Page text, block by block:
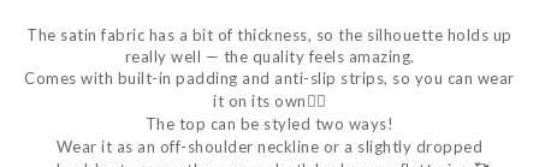
The satin fabric has a bit of thickness, so the silhouette holds up
really well — the quality feels amazing.
Comes with built-in padding and anti-slip strips, so you can wear
it on its own👌🏻
The top can be styled two ways!
Wear it as an off-shoulder neckline or a slightly dropped